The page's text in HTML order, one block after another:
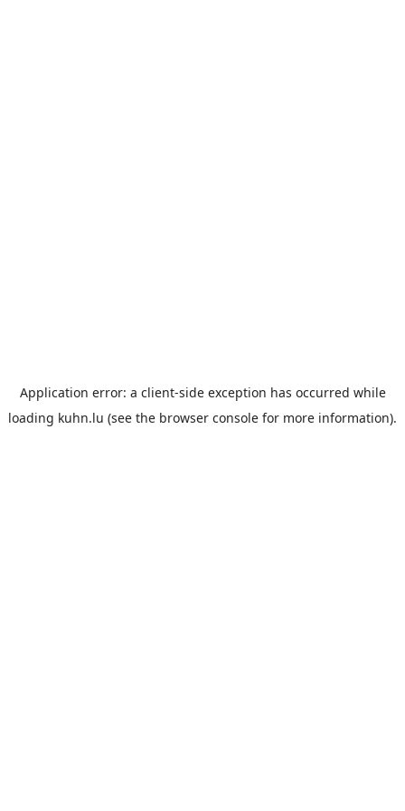
Application error: a client-side exception has occurred while
loading kuhn.lu (see the browser console for more information).